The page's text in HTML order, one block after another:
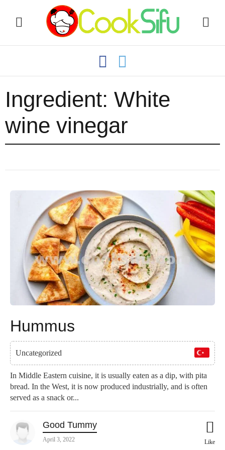
Ingredient: White
wine vinegar
Hummus
Uncategorized
In Middle Eastern cuisine, it is usually eaten as a dip, with pita
bread. In the West, it is now produced industrially, and is often
served as a snack or...
Good Tummy
April 3, 2022 Like